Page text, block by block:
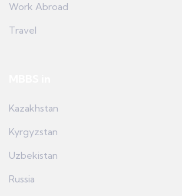
Work Abroad
Travel
Kazakhstan
Kyrgyzstan
Uzbekistan
Russia